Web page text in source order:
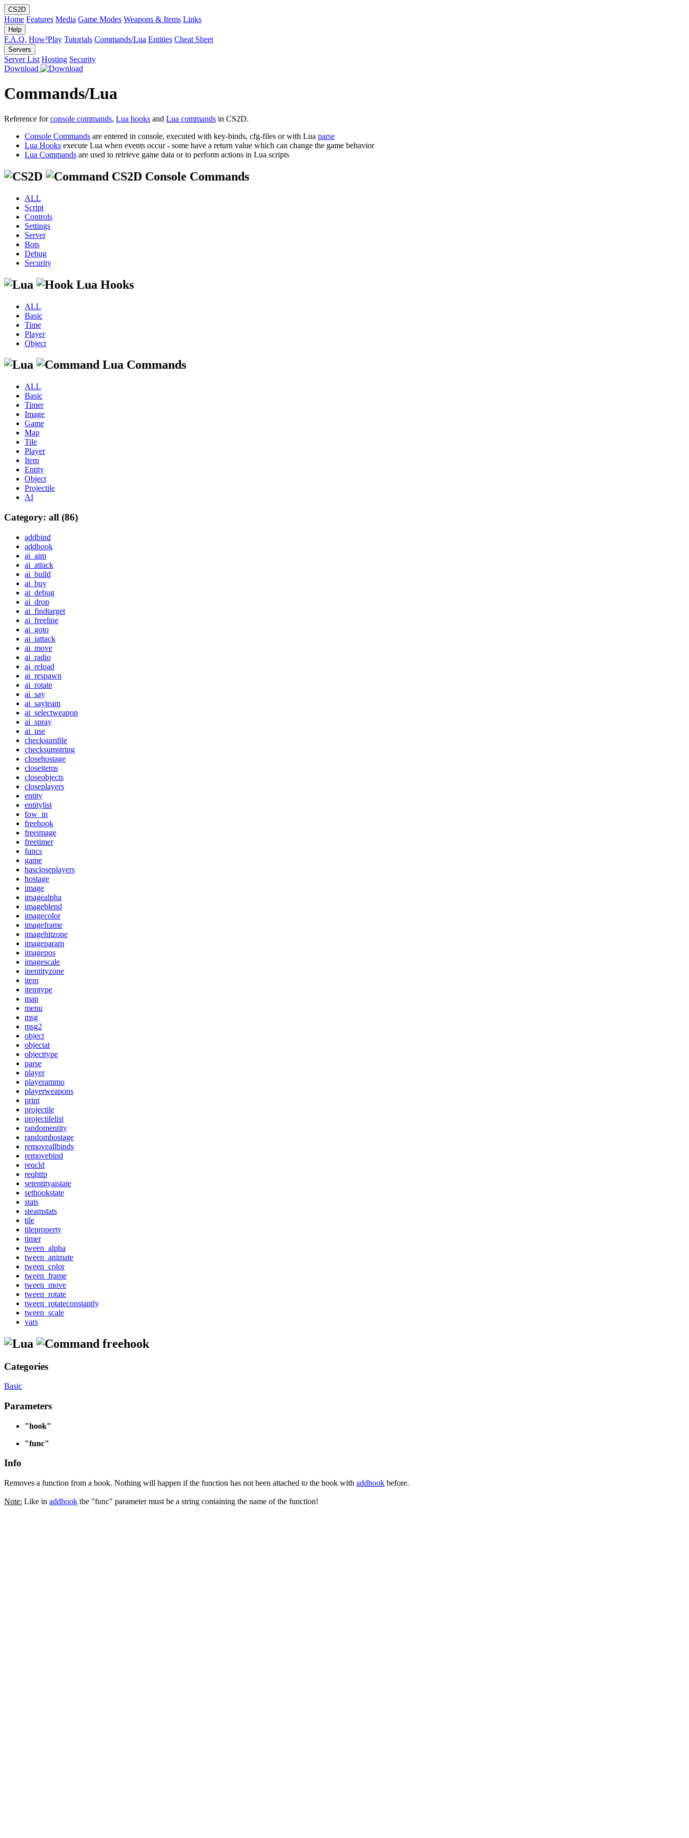
CS2D
Home Features Media Game Modes Weapons & Items Links
Help
F.A.Q. How²Play Tutorials Commands/Lua Entities Cheat Sheet
Servers
Server List Hosting Security
Download
Commands/Lua
Reference forconsole commands, Lua hooks and Lua commands in CS2D.
Console Commands are entered in console, executed with key-binds, cfg-files or with Lua parse
Lua Hooks execute Lua when events occur - some have a return value which can change the game behavior
Lua Commands are used to retrieve game data or to perform actions in Lua scripts
CS2D Console Commands
ALL
Script
Controls
Settings
Server
Bots
Debug
Security
Lua Hooks
ALL
Basic
Time
Player
Object
Lua Commands
ALL
Basic
Timer
Image
Game
Map
Tile
Player
Item
Entity
Object
Projectile
AI
Category: all (86)
addbind
addhook
ai_aim
ai_attack
ai_build
ai_buy
ai_debug
ai_drop
ai_findtarget
ai_freeline
ai_goto
ai_iattack
ai_move
ai_radio
ai_reload
ai_respawn
ai_rotate
ai_say
ai_sayteam
ai_selectweapon
ai_spray
ai_use
checksumfile
checksumstring
closehostage
closeitems
closeobjects
closeplayers
entity
entitylist
fow_in
freehook
freeimage
freetimer
funcs
game
hascloseplayers
hostage
image
imagealpha
imageblend
imagecolor
imageframe
imagehitzone
imageparam
imagepos
imagescale
inentityzone
item
itemtype
map
menu
msg
msg2
object
objectat
objecttype
parse
player
playerammo
playerweapons
print
projectile
projectilelist
randomentity
randomhostage
removeallbinds
removebind
reqcld
reqhttp
setentityaistate
sethookstate
stats
steamstats
tile
tileproperty
timer
tween_alpha
tween_animate
tween_color
tween_frame
tween_move
tween_rotate
tween_rotateconstantly
tween_scale
vars
freehook
Categories
Basic
Parameters
"hook"
"func"
Info
Removes a function from a hook. Nothing will happen if the function has not been attached to the hook with addhook before.
Note: Like in addhook the "func" parameter must be a string containing the name of the function!